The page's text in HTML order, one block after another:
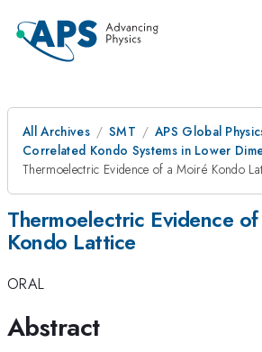
All Archives SMT
APS Global
Correlated Kondo Systems in Lower
Thermoelectric Evidence of a Moiré Kondo
Thermoelectric Evidence
Kondo Lattice
ORAL
Abstract